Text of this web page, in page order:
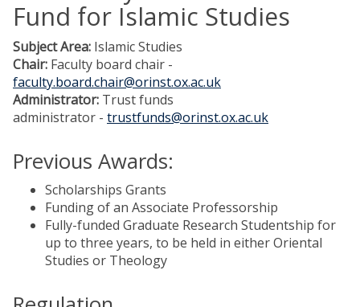
Fund for Islamic Studies
Subject Area: Islamic Studies
Chair: Faculty board chair -
faculty.board.chair@orinst.ox.ac.uk
Administrator: Trust funds
administrator - trustfunds@orinst.ox.ac.uk
Previous Awards:
Scholarships Grants
Funding of an Associate Professorship
Fully-funded Graduate Research Studentship for
up to three years, to be held in either Oriental
Studies or Theology